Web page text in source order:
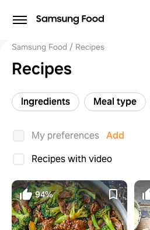
Samsung Food Recipes
Recipes
Ingredients Meal type
My preferences Add
Recipes with video
94%